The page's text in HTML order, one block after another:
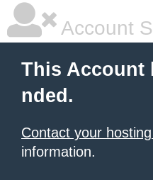
Account
This Account
nded.
Contact your
information.